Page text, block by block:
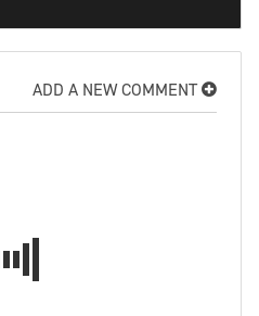
ADD A NEW COMMENT